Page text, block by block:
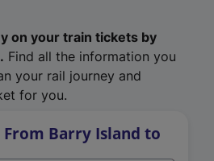
on your train tickets by
Find all the information you
your rail journey and
for you.
From Barry Island to